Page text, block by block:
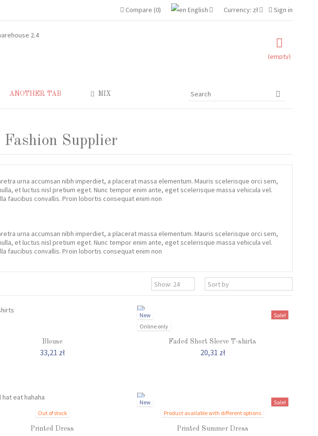
dolore magna aliqua. Ut enim ad minim veniam, quis nostrud exercitation ullamco laboris nisi ut
Read more
Sign in
Currency: zł
English
Compare (0)
(empty)
ANOTHER TAB MIX
Supplier
urna accumsan nibh imperdiet, a placerat massa elementum. Mauris scelerisque orci sem,
et luctus nisl pretium eget. Nunc tempor enim ante, eget scelerisque massa vehicula vel.
faucibus convallis. Proin lobortis consequat enim non
urna accumsan nibh imperdiet, a placerat massa elementum. Mauris scelerisque orci sem,
et luctus nisl pretium eget. Nunc tempor enim ante, eget scelerisque massa vehicula vel.
faucibus convallis. Proin lobortis consequat enim non
Blouse
33,21 zł
Online only
New Sale!
Faded Short Sleeve T-shirts
20,31 zł
Out of stock
Printed Dress
New
Sale!
Product available with different options
Printed Summer Dress